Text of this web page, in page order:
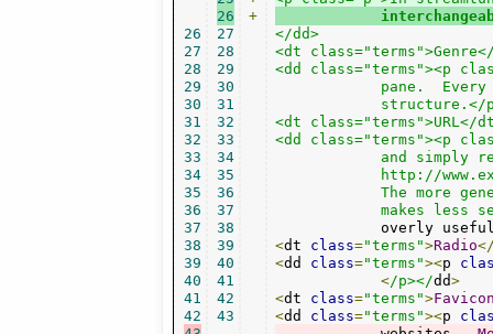
26
27
28
29
30
31
32
33
34
35
36
37
38
39
40
41
42
26
27
28
29
30
31
32
33
34
35
36
37
38
39
40
41
42
43
+
</dd>
<dt
<dd class="terms"><p
<dt class="terms">URL</
<dd class="terms"><p
The more
makes less
overly
<dt class="terms">Radio
<dd class="terms"><p
</p></dd>
<dt class="terms">
<dd class="terms"><p